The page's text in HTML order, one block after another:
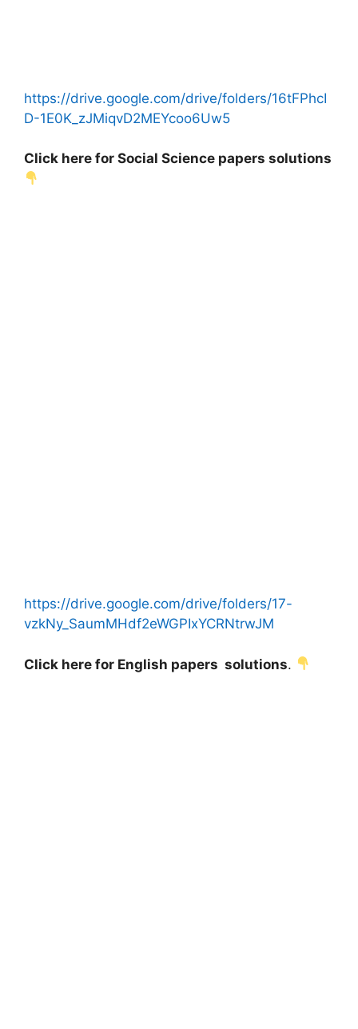
https://drive.google.com/drive/folders/16tFPhcI
D-1E0K_zJMiqvD2MEYcoo6Uw5
Click here for Social Science papers solutions
https://drive.google.com/drive/folders/17-
vzkNy_SaumMHdf2eWGPIxYCRNtrwJM
Click here for English papers solutions.